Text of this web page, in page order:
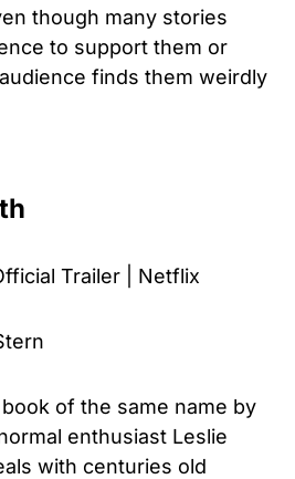
though many stories
to support them or
finds them weirdly
Trailer | Netflix
of the same name by
enthusiast Leslie
with centuries old